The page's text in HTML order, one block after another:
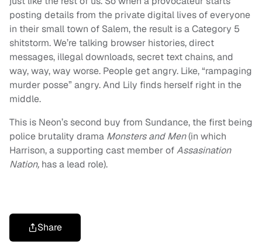
posting details from the private digital lives of everyone
in their small town of Salem, the result is a Category 5
shitstorm. We’re talking browser histories, direct
messages, illegal downloads, secret text chains, and
way, way, way worse. People get angry. Like, “rampaging
murder posse” angry. And Lily finds herself right in the
middle.
This is Neon’s second buy from Sundance, the first being
police brutality drama Monsters and Men(in which
Harrison, a supporting cast member ofAssasination
Nation, has a lead role).
Share